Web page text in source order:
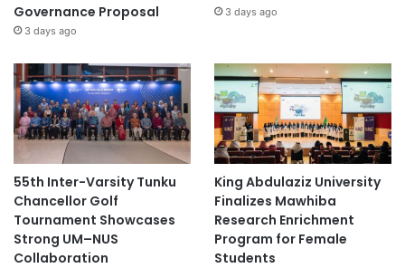
Governance Proposal
3 days ago
3 days ago
55th Inter-Varsity Tunku
Chancellor Golf
Tournament Showcases
Strong UM–NUS
Collaboration
King Abdulaziz University
Finalizes Mawhiba
Research Enrichment
Program for Female
Students